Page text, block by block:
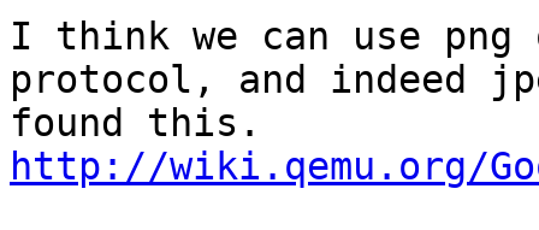
I think we can use
protocol, and indeed
http://wiki.qemu.org/